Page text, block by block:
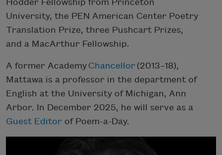
Hodder Fellowship from Princeton
University, the PEN American Center Poetry
Translation Prize, three Pushcart Prizes,
and a MacArthur Fellowship.
A former Academy Chancellor (2013–18),
Mattawa is a professor in the department of
English at the University of Michigan, Ann
Arbor. In December 2025, he will serve as a
Guest Editor of Poem-a-Day.